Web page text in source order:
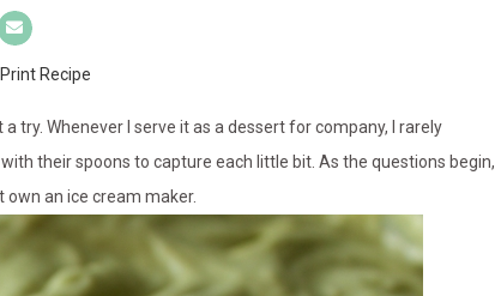
Print Recipe
try. Whenever I serve it as a dessert for company, I rarely
their spoons to capture each little bit. As the questions begin,
own an ice cream maker.